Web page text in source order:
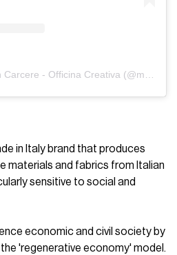
A post shared by Made in Carcere - Officina Creativa (@madeincarcere)
in Italy brand that produces
materials and fabrics from Italian
sensitive to social and
economic and civil society by
'regenerative economy' model.